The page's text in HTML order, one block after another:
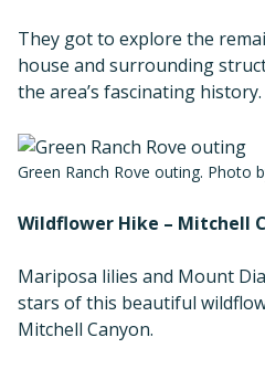
They got to explore the
house and surrounding
the area’s fascinating history.
Green Ranch Rove outing. Photo
Wildflower Hike – Mitchell
Mariposa lilies and Mount
stars of this beautiful
Mitchell Canyon.